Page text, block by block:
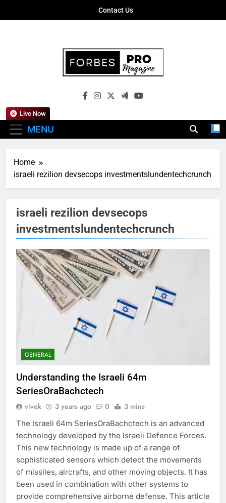
Contact Us
Forbes Pro
Empowering Business Leaders With
MENU
Live Now
Home
israeli rezilion devsecops investmentslundentechcrunch
israeli rezilion devsecops
investmentslundentechcrunch
GENERAL
Understanding the Israeli 64m
SeriesOraBachctech
vivek 3 years ago 0 3 mins
The Israeli 64m SeriesOraBachctech is an advanced
technology developed by the Israeli Defence Forces.
This new technology is made up of a range of
sophisticated sensors which detect the movements
of missiles, aircrafts, and other moving objects. It has
been used in combination with other systems to
provide comprehensive airborne defense. This article